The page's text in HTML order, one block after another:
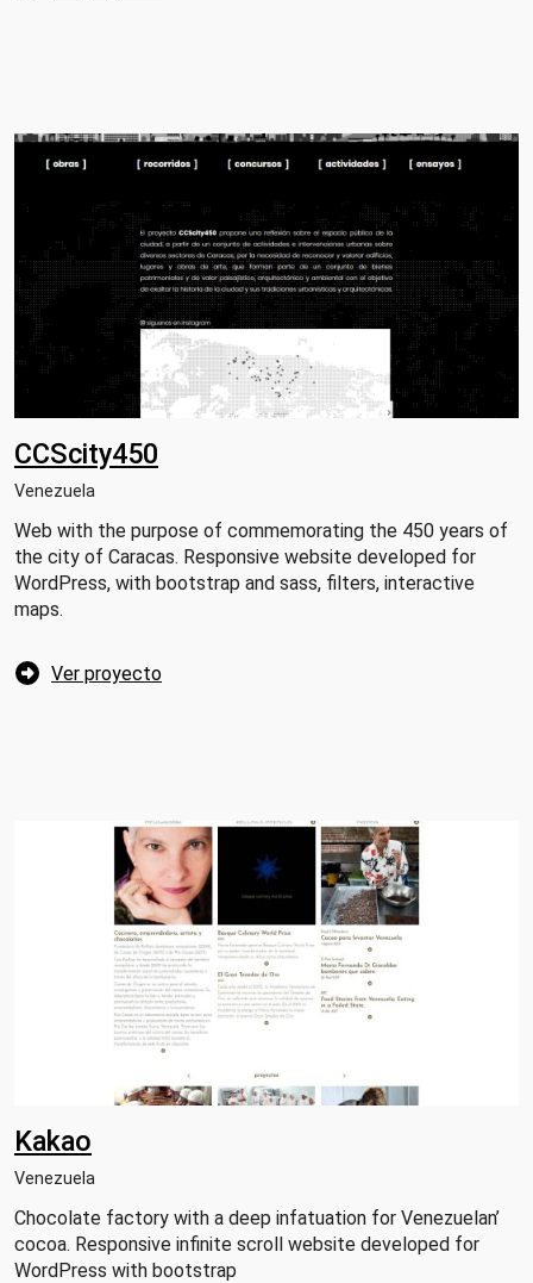
CCScity450
Venezuela
Web with the purpose of commemorating the 450 years of
the city of Caracas. Responsive website developed for
WordPress, with bootstrap and sass, filters, interactive
maps.
Ver proyecto
Kakao
Venezuela
Chocolate factory with a deep infatuation for Venezuelan’
cocoa. Responsive infinite scroll website developed for
WordPress with bootstrap